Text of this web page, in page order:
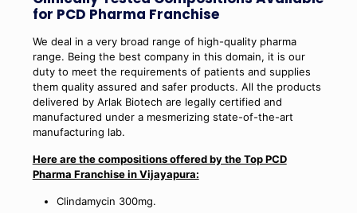
for PCD Pharma Franchise
We deal in a very broad range of high-quality pharma
range. Being the best company in this domain, it is our
duty to meet the requirements of patients and supplies
them quality assured and safer products. All the products
delivered by Arlak Biotech are legally certified and
manufactured under a mesmerizing state-of-the-art
manufacturing lab.
Here are the compositions offered by the Top PCD
Pharma Franchise in Vijayapura:
Clindamycin 300mg.